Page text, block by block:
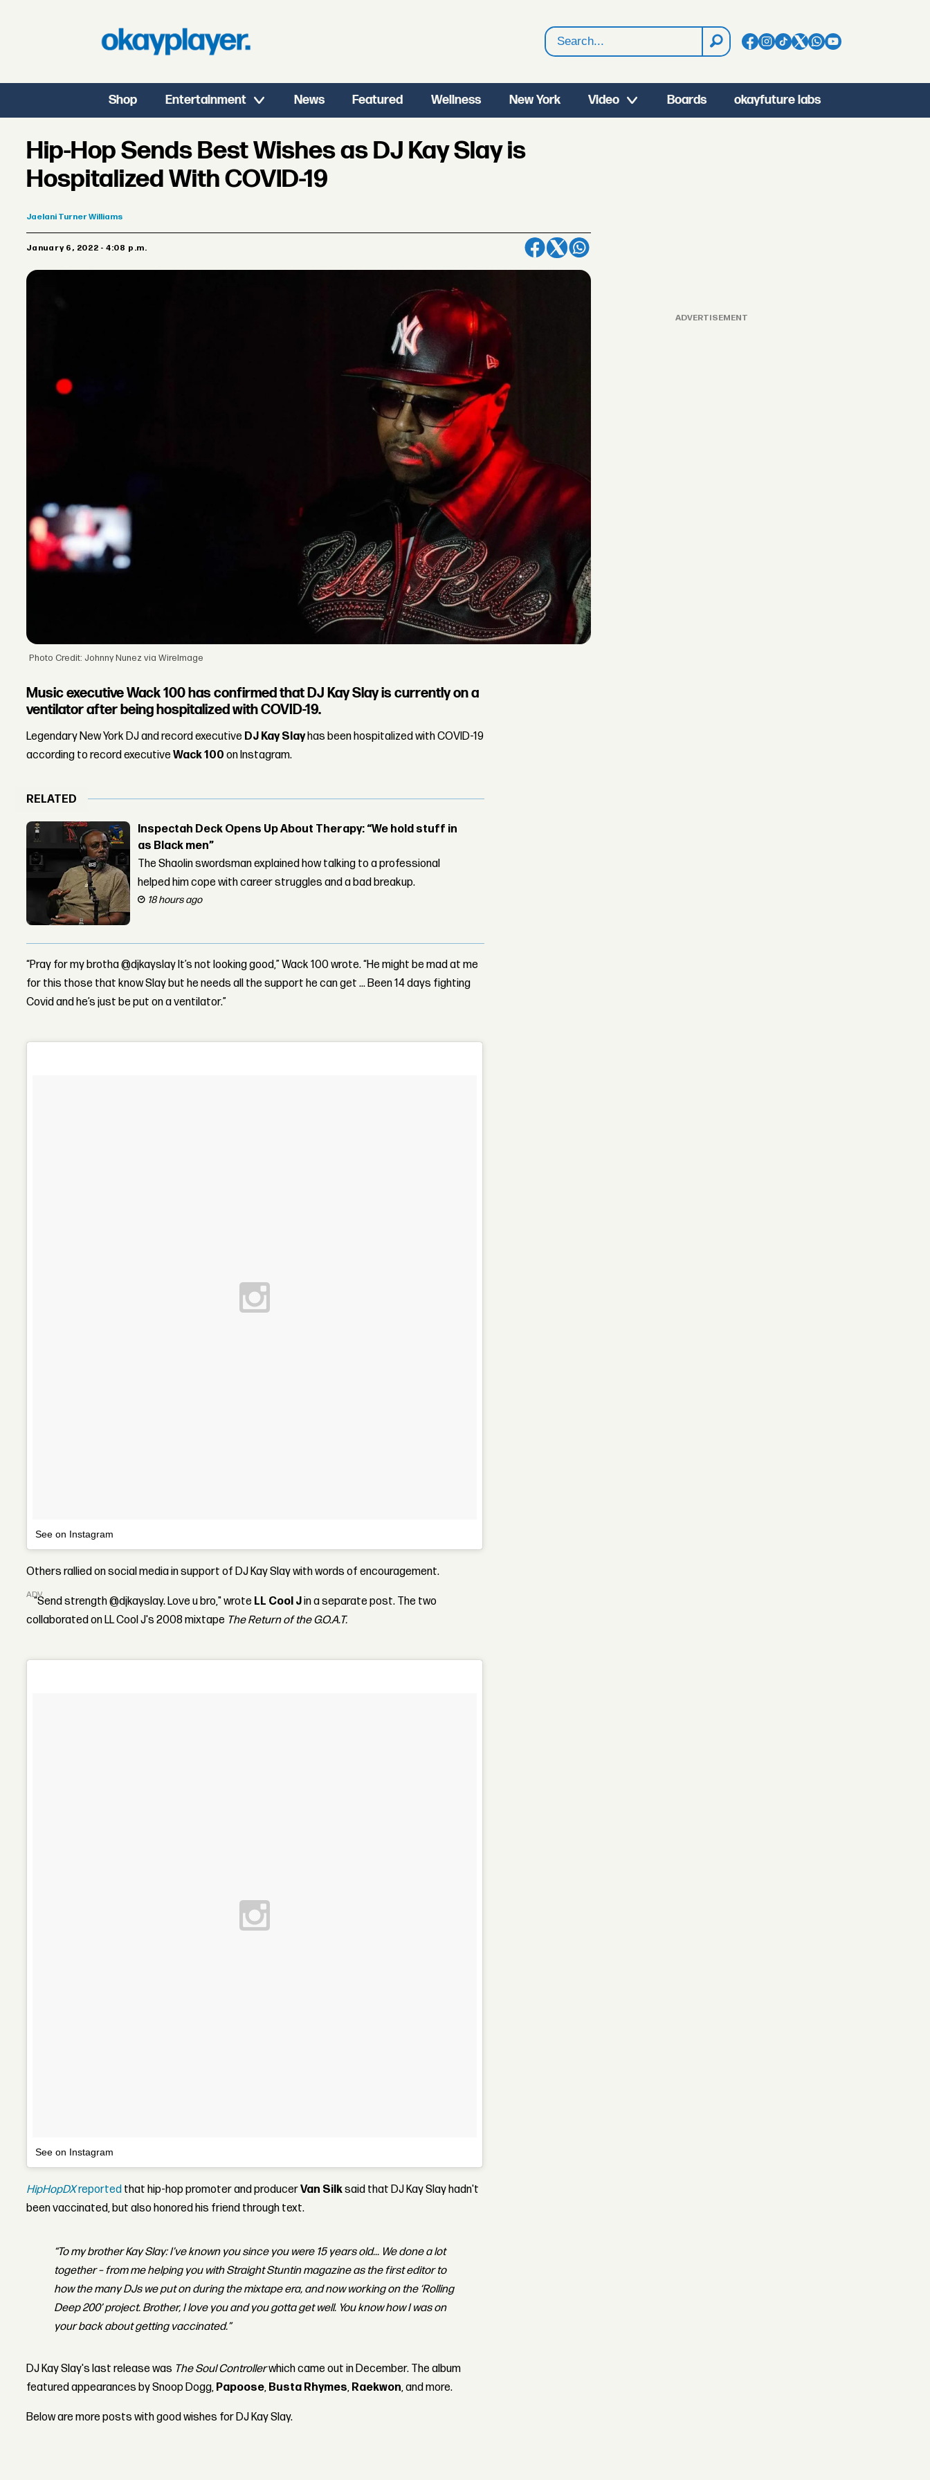
Search
Shop Entertainment News Featured Wellness New York Video Boards okayfuture labs
Hip-Hop Sends Best Wishes as DJ Kay Slay is
Hospitalized With COVID-19
Jaelani Turner Williams
January 6, 2022 - 4:08 p.m.
Photo Credit: Johnny Nunez via WireImage
Music executive Wack 100 has confirmed that DJ Kay Slay is currently on a
ventilator after being hospitalized with COVID-19.
Legendary New York DJ and record executive DJ Kay Slayhas been hospitalized with COVID-19
according to record executiveWack 100 on Instagram.
RELATED
Inspectah Deck Opens Up About Therapy: “We hold stuff in
as Black men”
The Shaolin swordsman explained how talking to a professional
helped him cope with career struggles and a bad breakup.
18 hours ago
“Pray for my brotha @djkayslay It’s not looking good,” Wack 100 wrote. “He might be mad at me
for this those that know Slay but he needs all the support he can get … Been 14 days fighting
Covid and he’s just be put on a ventilator.”
See on Instagram
Others rallied on social media in support of DJ Kay Slay with words of encouragement.
ADVERTISEMENT
“Send strength @djkayslay. Love u bro," wrote LL Cool Jin a separate post. The two
collaborated on LL Cool J's 2008 mixtape The Return of the G.O.A.T.
See on Instagram
HipHopDXreported that hip-hop promoter and producerVan Silksaid that DJ Kay Slay hadn't
been vaccinated, but also honored his friend through text.
“To my brother Kay Slay: I’ve known you since you were 15 years old... We done a lot
together – from me helping you with Straight Stuntin magazine as the first editor to
how the many DJs we put on during the mixtape era, and now working on the ‘Rolling
Deep 200’ project. Brother, I love you and you gotta get well. You know how I was on
your back about getting vaccinated.”
DJ Kay Slay's last release was The Soul Controllerwhich came out in December. The album
featured appearances by Snoop Dogg, Papoose, Busta Rhymes, Raekwon, and more.
Below are more posts with good wishes for DJ Kay Slay.
ADVERTISEMENT